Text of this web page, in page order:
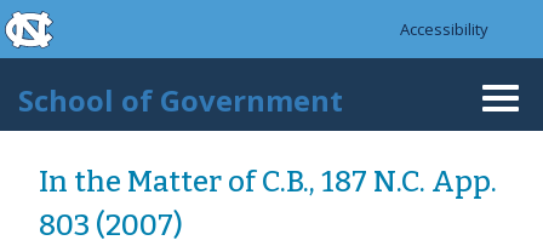
Skip to main content
skip to the end of the global utility bar
Accessibility
School of Government
In the Matter of C.B., 187 N.C. App.
803 (2007)